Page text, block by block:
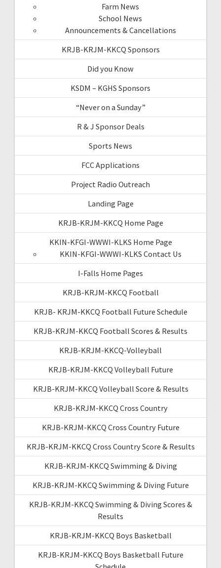
Farm News
School News
Announcements & Cancellations
KRJB-KRJM-KKCQ Sponsors
Did you Know
KSDM – KGHS Sponsors
“Never on a Sunday”
R & J Sponsor Deals
Sports News
FCC Applications
Project Radio Outreach
Landing Page
KRJB-KRJM-KKCQ Home Page
KKIN-KFGI-WWWI-KLKS Home Page
KKIN-KFGI-WWWI-KLKS Contact Us
I-Falls Home Pages
KRJB-KRJM-KKCQ Football
KRJB- KRJM-KKCQ Football Future Schedule
KRJB-KRJM-KKCQ Football Scores & Results
KRJB-KRJM-KKCQ-Volleyball
KRJB-KRJM-KKCQ Volleyball Future
KRJB-KRJM-KKCQ Volleyball Score & Results
KRJB-KRJM-KKCQ Cross Country
KRJB-KRJM-KKCQ Cross Country Future
KRJB-KRJM-KKCQ Cross Country Score & Results
KRJB-KRJM-KKCQ Swimming & Diving
KRJB-KRJM-KKCQ Swimming & Diving Future
KRJB-KRJM-KKCQ Swimming & Diving Scores &
Results
KRJB-KRJM-KKCQ Boys Basketball
KRJB-KRJM-KKCQ Boys Basketball Future